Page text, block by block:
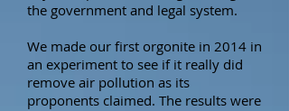
the government and legal system.
We made our first orgonite in 2014 in
an experiment to see if it really did
remove air pollution as its
proponents claimed. The results were